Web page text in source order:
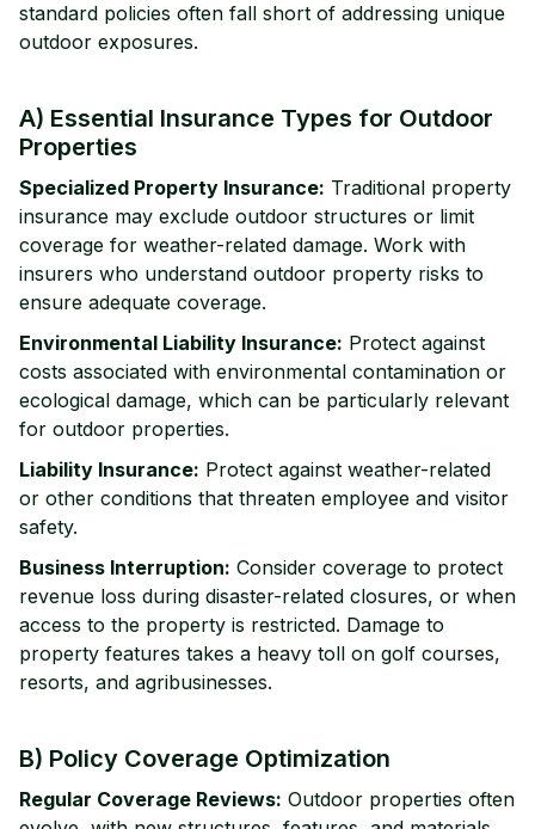
standard policies often fall short of addressing unique
outdoor exposures.
A) Essential Insurance Types for Outdoor
Properties
Specialized Property Insurance: Traditional property
insurance may exclude outdoor structures or limit
coverage for weather-related damage. Work with
insurers who understand outdoor property risks to
ensure adequate coverage.
Environmental Liability Insurance: Protect against
costs associated with environmental contamination or
ecological damage, which can be particularly relevant
for outdoor properties.
Liability Insurance: Protect against weather-related
or other conditions that threaten employee and visitor
safety.
Business Interruption: Consider coverage to protect
revenue loss during disaster-related closures, or when
access to the property is restricted. Damage to
property features takes a heavy toll on golf courses,
resorts, and agribusinesses.
B) Policy Coverage Optimization
Regular Coverage Reviews: Outdoor properties often